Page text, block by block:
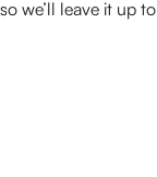
we’ll leave it up to